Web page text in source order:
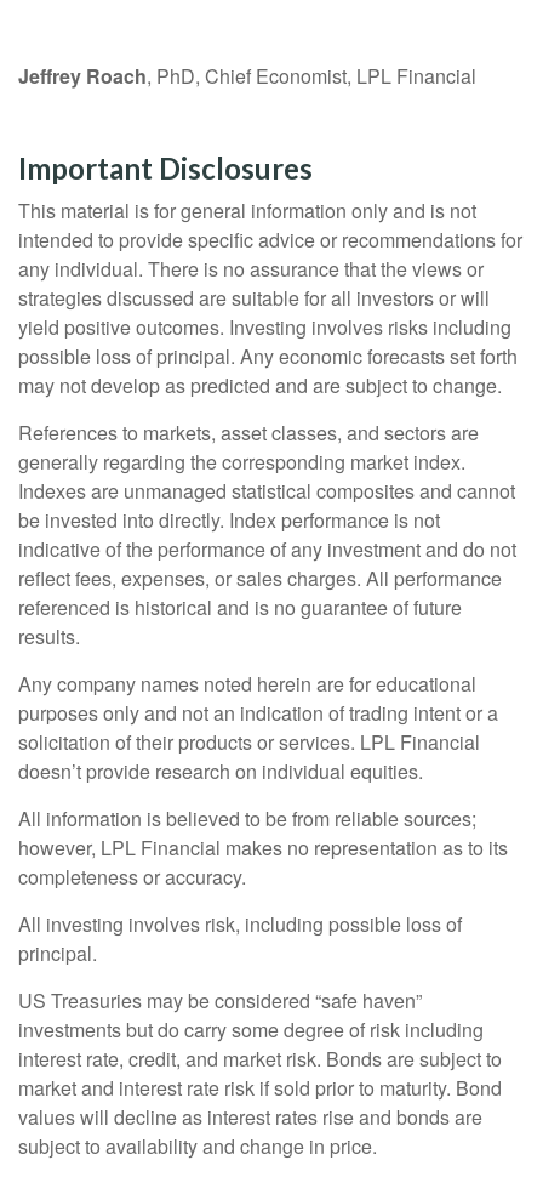
Jeffrey Roach, PhD, Chief Economist, LPL Financial
Important Disclosures
This material is for general information only and is not
intended to provide specific advice or recommendations for
any individual. There is no assurance that the views or
strategies discussed are suitable for all investors or will
yield positive outcomes. Investing involves risks including
possible loss of principal. Any economic forecasts set forth
may not develop as predicted and are subject to change.
References to markets, asset classes, and sectors are
generally regarding the corresponding market index.
Indexes are unmanaged statistical composites and cannot
be invested into directly. Index performance is not
indicative of the performance of any investment and do not
reflect fees, expenses, or sales charges. All performance
referenced is historical and is no guarantee of future
results.
Any company names noted herein are for educational
purposes only and not an indication of trading intent or a
solicitation of their products or services. LPL Financial
doesn’t provide research on individual equities.
All information is believed to be from reliable sources;
however, LPL Financial makes no representation as to its
completeness or accuracy.
All investing involves risk, including possible loss of
principal.
US Treasuries may be considered “safe haven”
investments but do carry some degree of risk including
interest rate, credit, and market risk. Bonds are subject to
market and interest rate risk if sold prior to maturity. Bond
values will decline as interest rates rise and bonds are
subject to availability and change in price.